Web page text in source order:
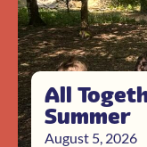
All
Summer
August 5, 2026